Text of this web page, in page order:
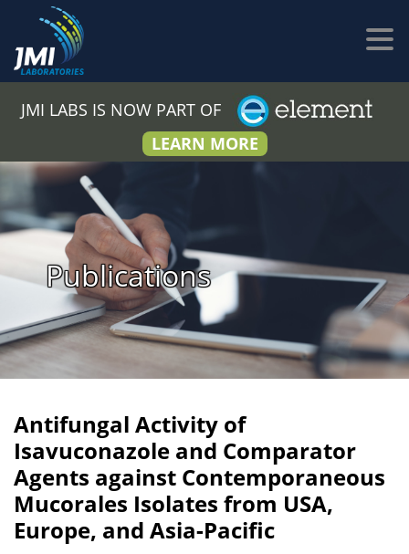
JMI LABS IS NOW PART OF
LEARN MORE
Publications
Antifungal Activity of
Isavuconazole and Comparator
Agents against Contemporaneous
Mucorales Isolates from USA,
Europe, and Asia-Pacific